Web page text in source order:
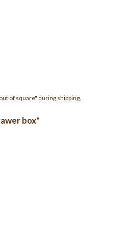
of square" during shipping.
box"